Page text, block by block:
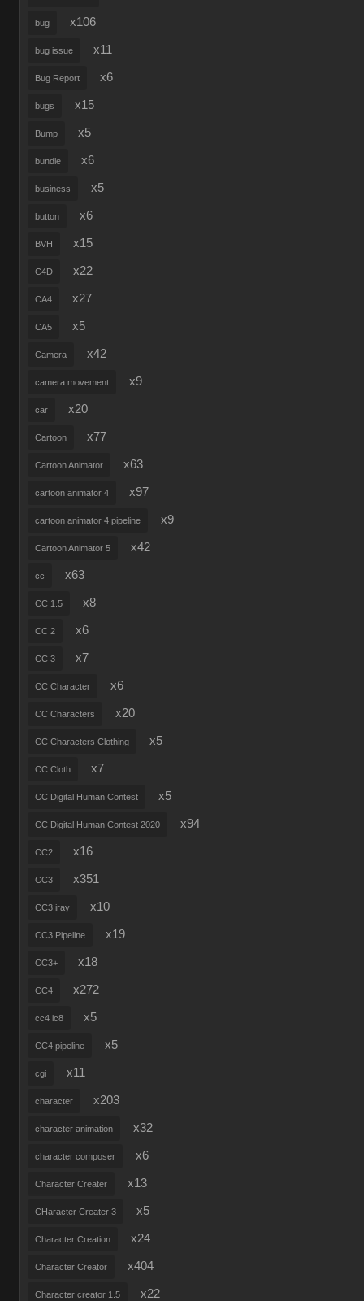
bug x106
bug issue x11
Bug Report x6
bugs x15
Bump x5
bundle x6
business x5
button x6
BVH x15
C4D x22
CA4 x27
CA5 x5
Camera x42
camera movement x9
car x20
Cartoon x77
Cartoon Animator x63
cartoon animator 4 x97
cartoon animator 4 pipeline x9
Cartoon Animator 5 x42
cc x63
CC 1.5 x8
CC 2 x6
CC 3 x7
CC Character x6
CC Characters x20
CC Characters Clothing x5
CC Cloth x7
CC Digital Human Contest x5
CC Digital Human Contest 2020 x94
CC2 x16
CC3 x351
CC3 iray x10
CC3 Pipeline x19
CC3+ x18
CC4 x272
cc4 ic8 x5
CC4 pipeline x5
cgi x11
character x203
character animation x32
character composer x6
Character Creater x13
CHaracter Creater 3 x5
Character Creation x24
Character Creator x404
Character creator 1.5 x22